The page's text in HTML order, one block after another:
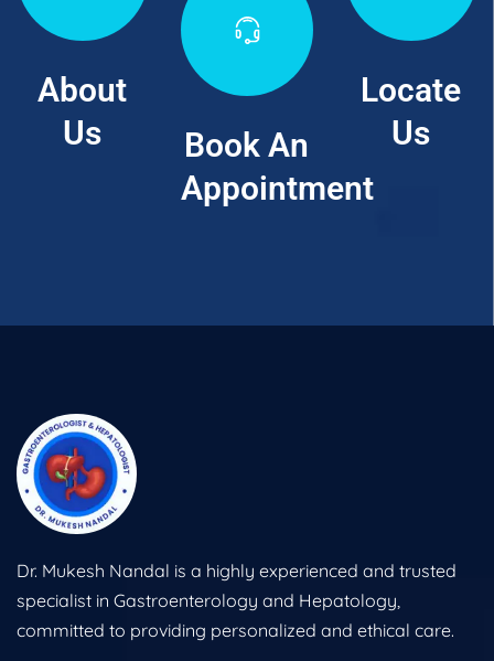
About
Us
Book An
Appointment
Locate
Us
Dr. Mukesh Nandal is a highly experienced and trusted
specialist in Gastroenterology and Hepatology,
committed to providing personalized and ethical care.